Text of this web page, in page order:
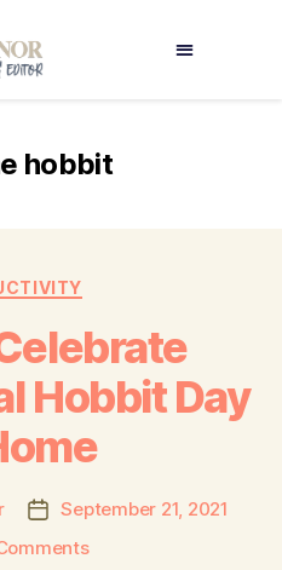
hobbit
Hobbit Day
September 21, 2021